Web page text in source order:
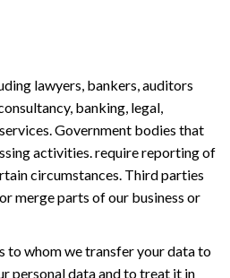
lawyers, bankers, auditors
banking, legal,
Government bodies that
activities. require reporting of
circumstances. Third parties
merge parts of our business or
to whom we transfer your data to
personal data and to treat it in